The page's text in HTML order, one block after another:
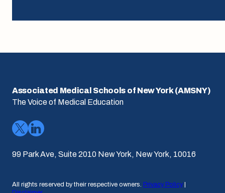
Associated Medical Schools of New York (AMSNY)
The Voice of Medical Education
99 Park Ave, Suite 2010 New York, New York, 10016
All rights reserved by their respective owners. Privacy Policy